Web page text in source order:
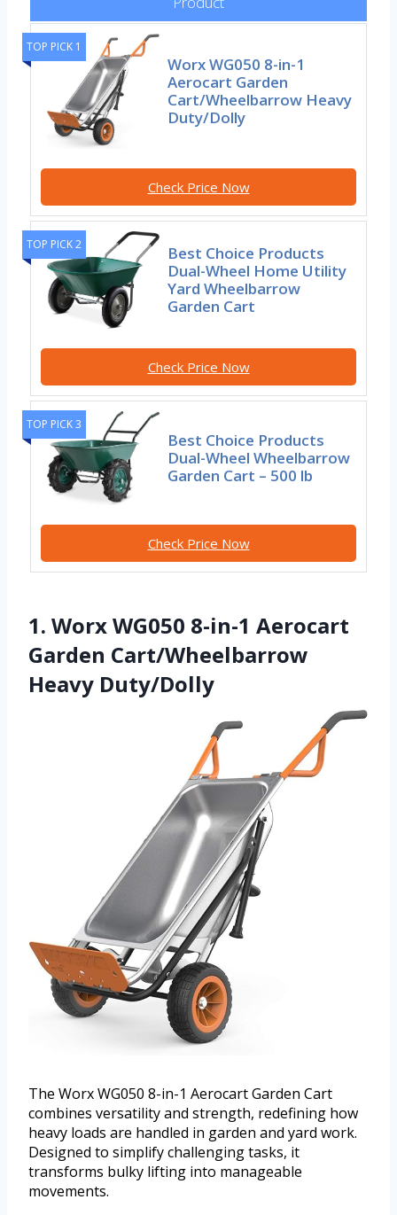
TOP PICK 1
Worx WG050 8-in-1
Aerocart Garden
Cart/Wheelbarrow Heavy
Duty/Dolly
Check Price Now
TOP PICK 2
Best Choice Products
Dual-Wheel Home Utility
Yard Wheelbarrow
Garden Cart
Check Price Now
TOP PICK 3
Best Choice Products
Dual-Wheel Wheelbarrow
Garden Cart – 500 lb
Check Price Now
1. Worx WG050 8-in-1 Aerocart
Garden Cart/Wheelbarrow
Heavy Duty/Dolly
The Worx WG050 8-in-1 Aerocart Garden Cart
combines versatility and strength, redefining how
heavy loads are handled in garden and yard work.
Designed to simplify challenging tasks, it
transforms bulky lifting into manageable
movements.